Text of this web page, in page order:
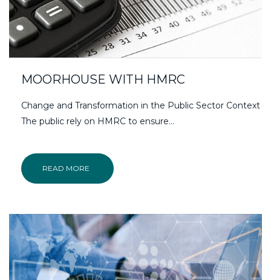
MOORHOUSE WITH HMRC
Change and Transformation in the Public Sector Context
The public rely on HMRC to ensure...
READ MORE